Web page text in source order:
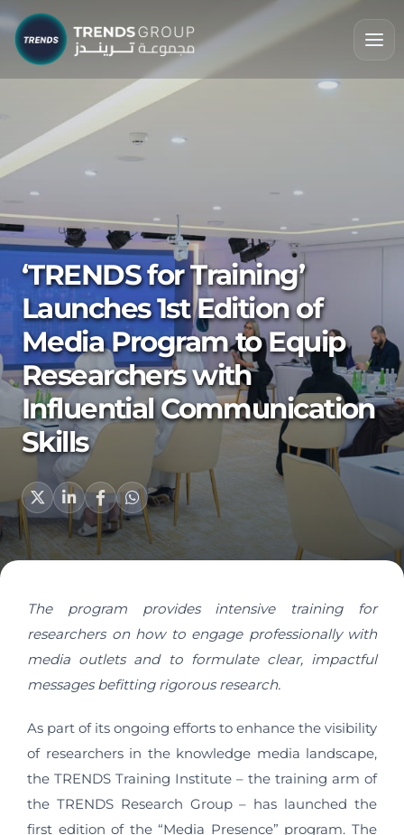
‘TRENDS for Training’
Launches 1st Edition of
Media Program to Equip
Researchers with
Influential Communication
Skills
The program provides intensive training for
researchers on how to engage professionally with
media outlets and to formulate clear, impactful
messages befitting rigorous research.
As part of its ongoing efforts to enhance the visibility
of researchers in the knowledge media landscape,
the TRENDS Training Institute – the training arm of
the TRENDS Research Group – has launched the
first edition of the “Media Presence” program. The